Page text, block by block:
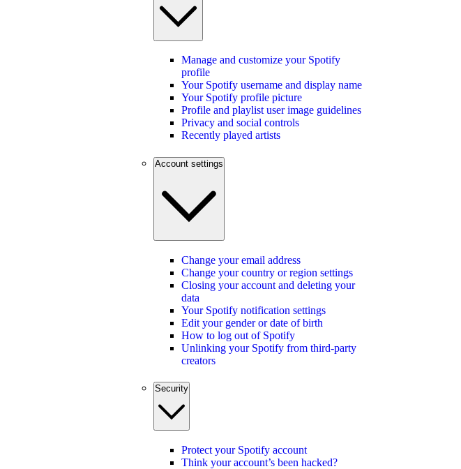
Manage and customize your Spotify
profile
Your Spotify username and display name
Your Spotify profile picture
Profile and playlist user image guidelines
Privacy and social controls
Recently played artists
Account settings
Change your email address
Change your country or region settings
Closing your account and deleting your
data
Your Spotify notification settings
Edit your gender or date of birth
How to log out of Spotify
Unlinking your Spotify from third-party
creators
Security
Protect your Spotify account
Think your account’s been hacked?